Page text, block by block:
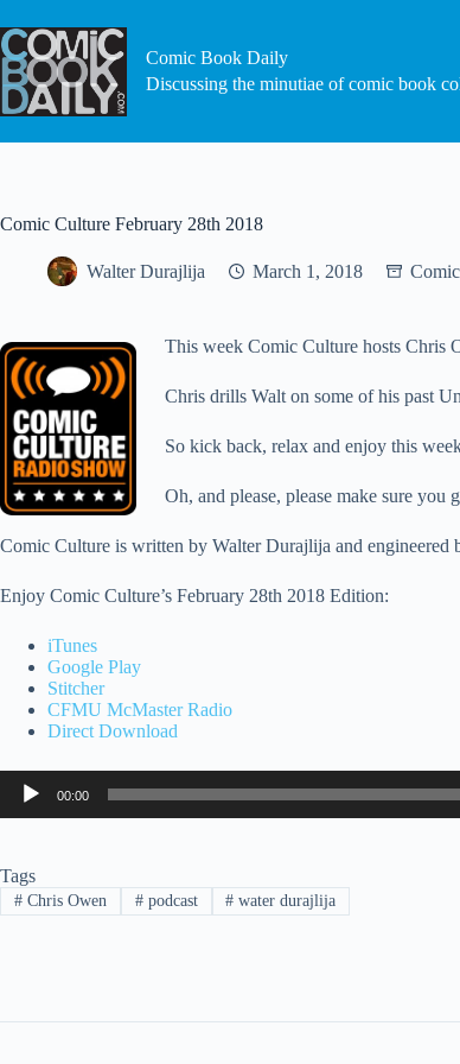
to
content
Comic Book Daily
Discussing the minutiae of comic book
Comic Culture February 28th 2018
Walter Durajlija March 1, 2018
This week Comic Culture hosts Chris
Chris drills Walt on some of his past
So kick back, relax and enjoy this
Oh, and please, please make sure
Comic Culture is written by Walter Durajlija and engineered
Enjoy Comic Culture’s February 28th 2018 Edition:
iTunes
Google Play
Stitcher
CFMU McMaster Radio
Direct Download
Audio
Player
00:00
Tags
#Chris Owen #podcast # water durajlija